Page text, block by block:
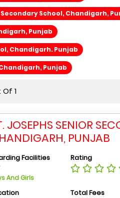
School, Chandigarh,
Punjab
Chandigarh. Punjab
Punjab
1
JOSEPHS SENIOR
PUNJAB
Facilities
And Girls
Rating
Total Fees